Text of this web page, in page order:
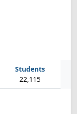
22,115